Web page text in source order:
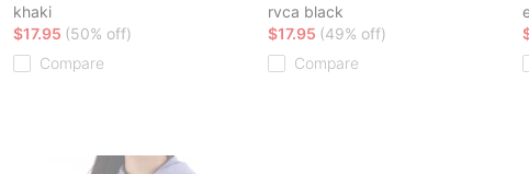
khaki
$17.95 (50% off)
Compare
rvca black
$17.95 (49% off)
Compare